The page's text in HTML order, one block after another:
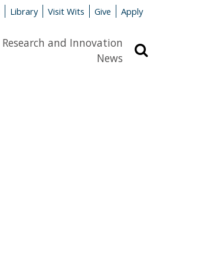
Library Visit Wits Give Apply
Research and Innovation
News